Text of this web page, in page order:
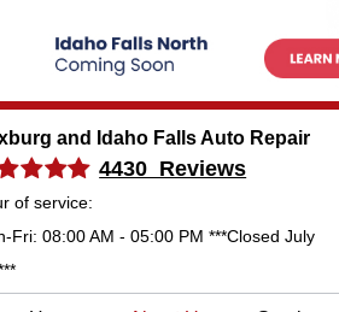
and Idaho Falls Auto Repair
4430 Reviews
of service:
Fri: 08:00 AM - 05:00 PM ***Closed July